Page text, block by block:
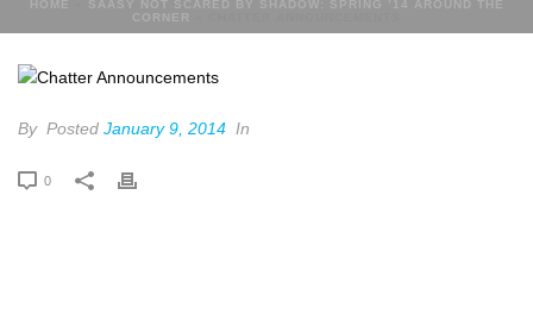
HOME
SAASY NOT SCARED BY SHADOW: SPRING ’14 AROUND THE
CORNER
By Posted January 9, 2014 In
0